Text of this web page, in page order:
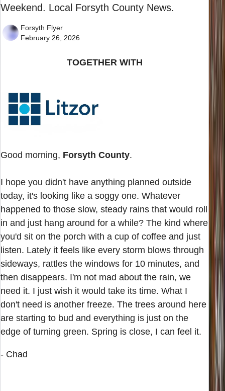
Weekend. Local Forsyth County News.
Forsyth Flyer
February 26, 2026
TOGETHER WITH
Good morning, Forsyth County.
I hope you didn't have anything planned outside
today, it's looking like a soggy one. Whatever
happened to those slow, steady rains that would roll
in and just hang around for a while? The kind where
you'd sit on the porch with a cup of coffee and just
listen. Lately it feels like every storm blows through
sideways, rattles the windows for 10 minutes, and
then disappears. I'm not mad about the rain, we
need it. I just wish it would take its time. What I
don't need is another freeze. The trees around here
are starting to bud and everything is just on the
edge of turning green. Spring is close, I can feel it.
- Chad